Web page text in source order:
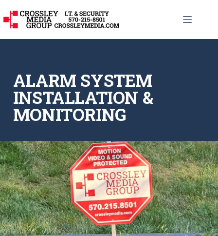
ALARM SYSTEM
INSTALLATION &
MONITORING